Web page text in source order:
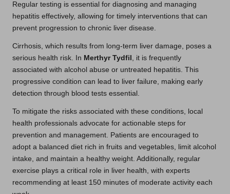
Regular testing is essential for diagnosing and managing
hepatitis effectively, allowing for timely interventions that can
prevent progression to chronic liver disease.
Cirrhosis, which results from long-term liver damage, poses a
serious health risk. In Merthyr Tydfil , it is frequently
associated with alcohol abuse or untreated hepatitis. This
progressive condition can lead to liver failure, making early
detection through blood tests essential.
To mitigate the risks associated with these conditions, local
health professionals advocate for actionable steps for
prevention and management. Patients are encouraged to
adopt a balanced diet rich in fruits and vegetables, limit alcohol
intake, and maintain a healthy weight. Additionally, regular
exercise plays a critical role in liver health, with experts
recommending at least 150 minutes of moderate activity each